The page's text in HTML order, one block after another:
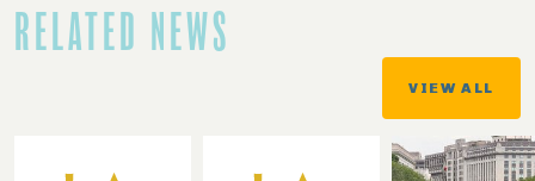
RELATED NEWS
VIEW ALL